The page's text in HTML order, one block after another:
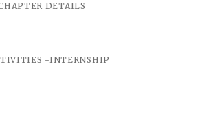
DETAILS
-INTERNSHIP